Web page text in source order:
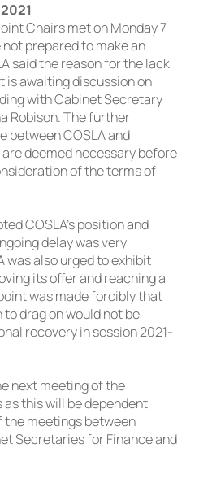
Chairs met on Monday 7
prepared to make an
said the reason for the lack
is awaiting discussion on
with Cabinet Secretary
Robison. The further
between COSLA and
deemed necessary before
of the terms of
COSLA’s position and
delay was very
was also urged to exhibit
its offer and reaching a
was made forcibly that
drag on would not be
recovery in session 2021-
next meeting of the
this will be dependent
the meetings between
Secretaries for Finance and